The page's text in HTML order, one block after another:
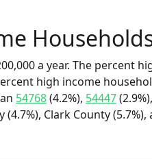
a year. The percent
high income
54768(4.2%), 54447(2.9%),
(4.7%), Clark County